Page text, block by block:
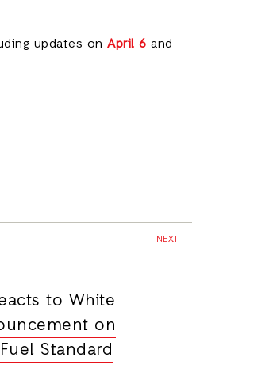
updates on April 6 and
NEXT
to White
on
Standard